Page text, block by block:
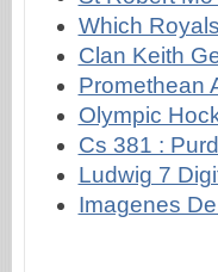
Which
Clan Keith
Promethean
Olympic
Cs 381 :
Ludwig 7
Imagenes